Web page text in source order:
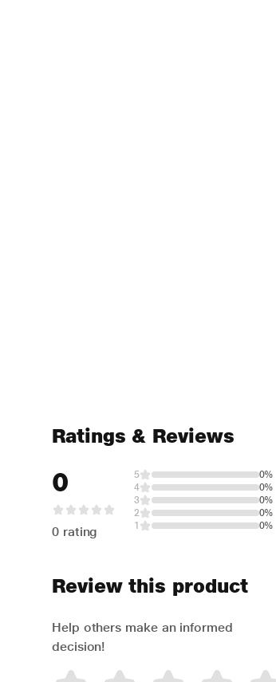
Ratings & Reviews
0
0 rating
5
0%
4
0%
3
0%
2
0%
1
0%
Review this product
Help others make an informed
decision!